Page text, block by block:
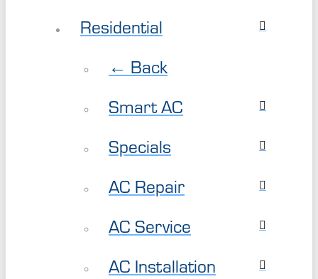
Residential
← Back
Smart AC
Specials
AC Repair
AC Service
AC Installation